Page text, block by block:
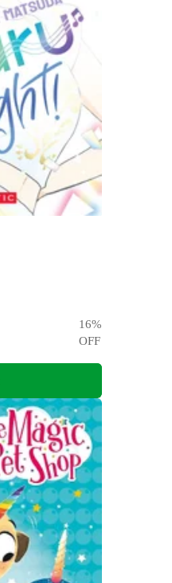
16%
OFF